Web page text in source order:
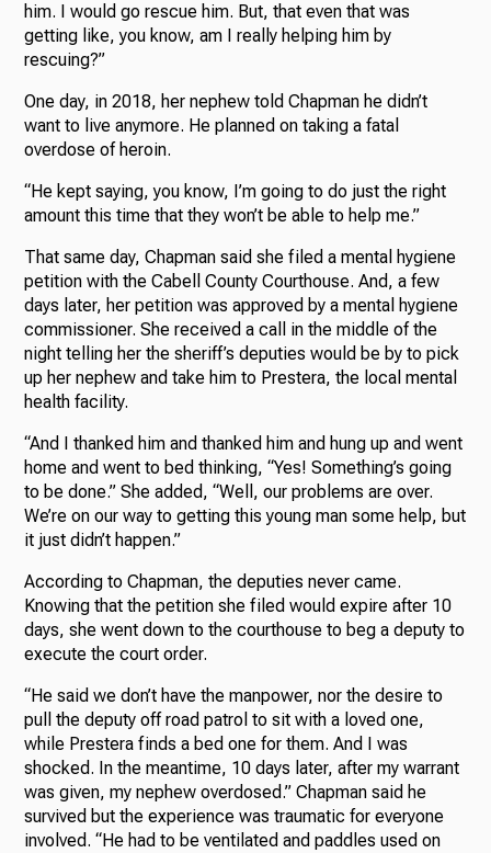
him. I would go rescue him. But, that even that was
getting like, you know, am I really helping him by
rescuing?”
One day, in 2018, her nephew told Chapman he didn’t
want to live anymore. He planned on taking a fatal
overdose of heroin.
“He kept saying, you know, I’m going to do just the right
amount this time that they won’t be able to help me.”
That same day, Chapman said she filed a mental hygiene
petition with the Cabell County Courthouse. And, a few
days later, her petition was approved by a mental hygiene
commissioner. She received a call in the middle of the
night telling her the sheriff’s deputies would be by to pick
up her nephew and take him to Prestera, the local mental
health facility.
“And I thanked him and thanked him and hung up and went
home and went to bed thinking, “Yes! Something’s going
to be done.” She added, “Well, our problems are over.
We’re on our way to getting this young man some help, but
it just didn’t happen.”
According to Chapman, the deputies never came.
Knowing that the petition she filed would expire after 10
days, she went down to the courthouse to beg a deputy to
execute the court order.
“He said we don’t have the manpower, nor the desire to
pull the deputy off road patrol to sit with a loved one,
while Prestera finds a bed one for them. And I was
shocked. In the meantime, 10 days later, after my warrant
was given, my nephew overdosed.” Chapman said he
survived but the experience was traumatic for everyone
involved. “He had to be ventilated and paddles used on